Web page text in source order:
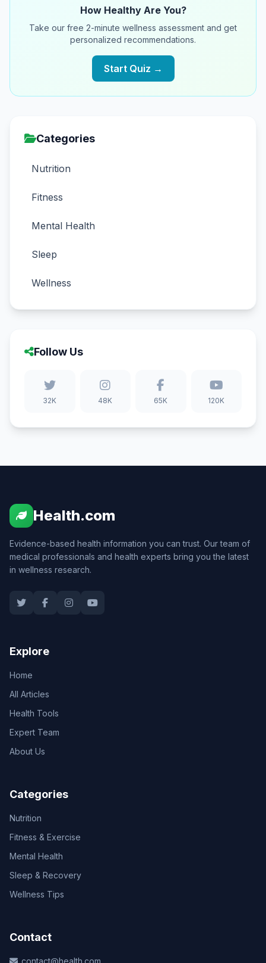
How Healthy Are You?
Take our free 2-minute wellness assessment and get
personalized recommendations.
Start Quiz →
Categories
Nutrition
Fitness
Mental Health
Sleep
Wellness
Follow Us
32K 48K 65K 120K
Health.com
Evidence-based health information you can trust. Our team of
medical professionals and health experts bring you the latest
in wellness research.
Explore
Home
All Articles
Health Tools
Expert Team
About Us
Categories
Nutrition
Fitness & Exercise
Mental Health
Sleep & Recovery
Wellness Tips
Contact
contact@health.com